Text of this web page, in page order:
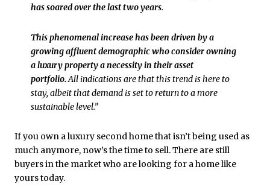
has soared over the last two years.
This phenomenal increase has been driven by a
growing affluent demographic who consider owning
a luxury property a necessity in their asset
portfolio.All indications are that this trend is here to
stay, albeit that demand is set to return to a more
sustainable level.”
If you own a luxury second home that isn’t being used as
much anymore, now’s the time to sell. There are still
buyers in the market who are looking for a home like
yours today.